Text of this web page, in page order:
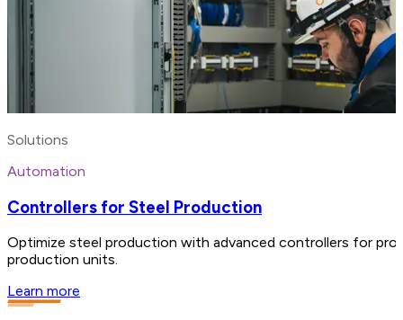
Solutions
Automation
Controllers for Steel Production
Optimize steel production with advanced controllers for
production units.
Learn more